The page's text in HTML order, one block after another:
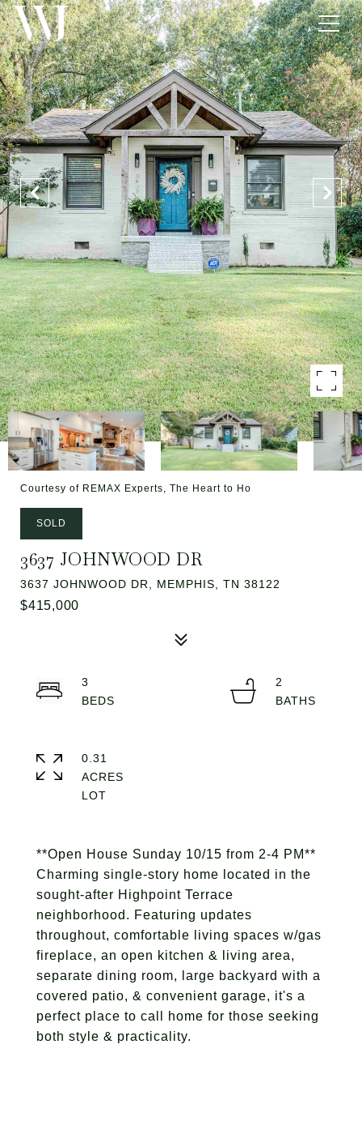
Courtesy of REMAX Experts, The Heart to Ho
SOLD
3637 JOHNWOOD DR
3637 JOHNWOOD DR, MEMPHIS, TN 38122
$415,000
**Open House Sunday 10/15 from 2-4 PM**
Charming single-story home located in the
sought-after Highpoint Terrace
neighborhood. Featuring updates
throughout, comfortable living spaces w/gas
fireplace, an open kitchen & living area,
separate dining room, large backyard with a
covered patio, & convenient garage, it's a
perfect place to call home for those seeking
both style & practicality.
3
2
0.31
ACRES